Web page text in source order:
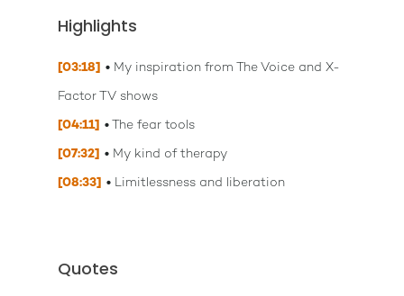
Highlights
[03:18] My inspiration from The Voice and X-
Factor TV shows
[04:11] The fear tools
[07:32] My kind of therapy
[08:33] Limitlessness and liberation
Quotes